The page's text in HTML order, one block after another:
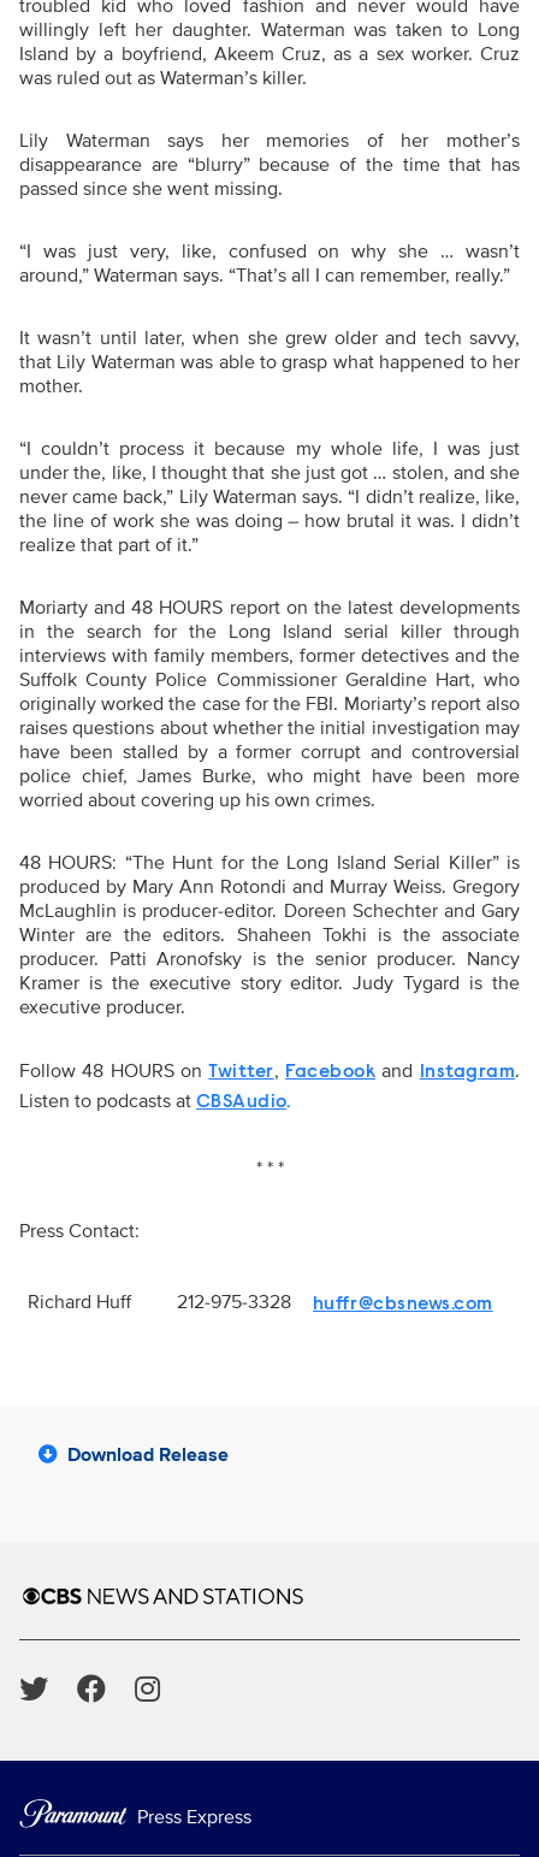
troubled kid who loved fashion and never would have
willingly left her daughter. Waterman was taken to Long
Island by a boyfriend, Akeem Cruz, as a sex worker. Cruz
was ruled out as Waterman’s killer.
Lily Waterman says her memories of her mother’s
disappearance are “blurry” because of the time that has
passed since she went missing.
“I was just very, like, confused on why she … wasn’t
around,” Waterman says. “That’s all I can remember, really.”
It wasn’t until later, when she grew older and tech savvy,
that Lily Waterman was able to grasp what happened to her
mother.
“I couldn’t process it because my whole life, I was just
under the, like, I thought that she just got … stolen, and she
never came back,” Lily Waterman says. “I didn’t realize, like,
the line of work she was doing – how brutal it was. I didn’t
realize that part of it.”
Moriarty and 48 HOURS report on the latest developments
in the search for the Long Island serial killer through
interviews with family members, former detectives and the
Suffolk County Police Commissioner Geraldine Hart, who
originally worked the case for the FBI. Moriarty’s report also
raises questions about whether the initial investigation may
have been stalled by a former corrupt and controversial
police chief, James Burke, who might have been more
worried about covering up his own crimes.
48 HOURS: “The Hunt for the Long Island Serial Killer” is
produced by Mary Ann Rotondi and Murray Weiss. Gregory
McLaughlin is producer-editor. Doreen Schechter and Gary
Winter are the editors. Shaheen Tokhi is the associate
producer. Patti Aronofsky is the senior producer. Nancy
Kramer is the executive story editor. Judy Tygard is the
executive producer.
Follow 48 HOURS onTwitter, Facebook and Instagram.
Listen to podcasts at CBSAudio.
* * *
Press Contact:
Richard Huff 212-975-3328 huffr@cbsnews.com
Download Release
Brand links
Social media
Press Express